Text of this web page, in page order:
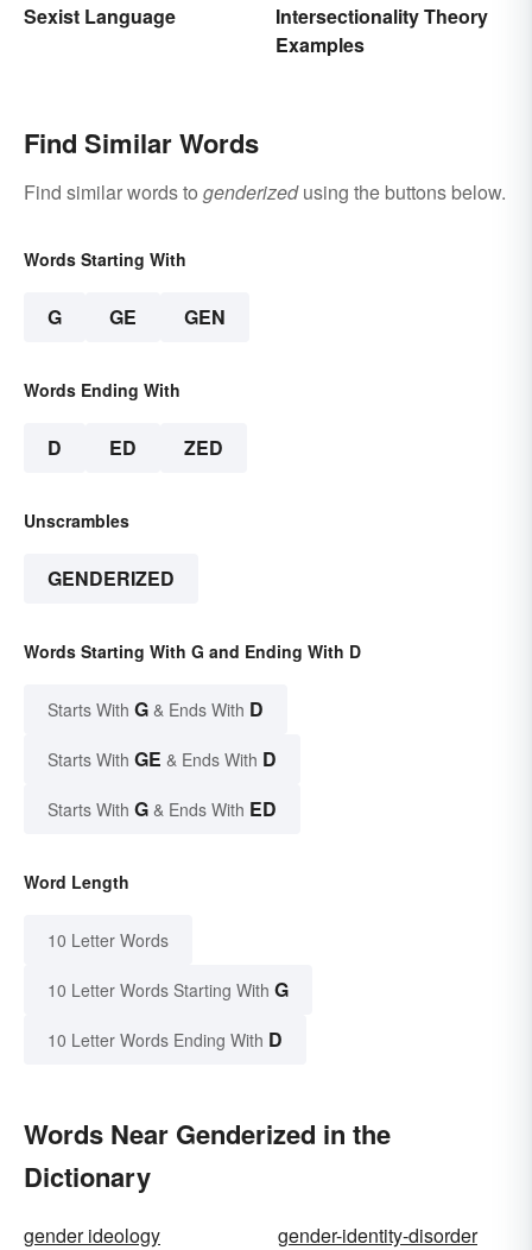
Sexist Language
Intersectionality Theory
Examples
Find Similar Words
Find similar words to genderizedusing the buttons below.
Words Starting With
G GE GEN
Words Ending With
D ED ZED
Unscrambles
GENDERIZED
Words Starting With G and Ending With D
Starts With G & Ends With D
Starts With GE & Ends With D
Starts With G & Ends With ED
Word Length
10 Letter Words
10 Letter Words Starting With G
10 Letter Words Ending With D
Words Near Genderized in the
Dictionary
gender ideology
gender-identity-disorder